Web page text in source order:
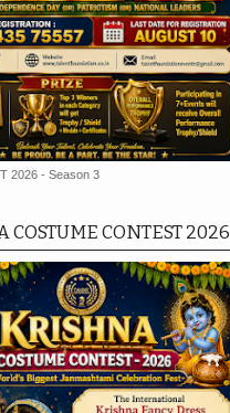
2026 - Season 3
COSTUME CONTEST 2026